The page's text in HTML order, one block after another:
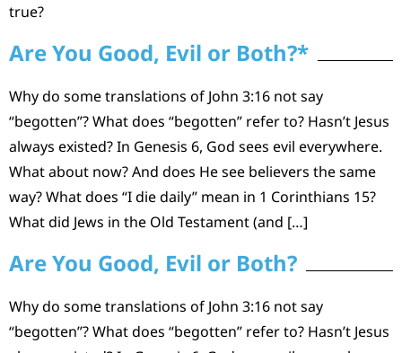
true?
Are You Good, Evil or Both?*
Why do some translations of John 3:16 not say
“begotten”? What does “begotten” refer to? Hasn’t Jesus
always existed? In Genesis 6, God sees evil everywhere.
What about now? And does He see believers the same
way? What does “I die daily” mean in 1 Corinthians 15?
What did Jews in the Old Testament (and […]
Are You Good, Evil or Both?
Why do some translations of John 3:16 not say
“begotten”? What does “begotten” refer to? Hasn’t Jesus